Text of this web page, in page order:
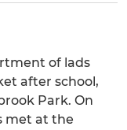
of lads
after school,
Park. On
met at the